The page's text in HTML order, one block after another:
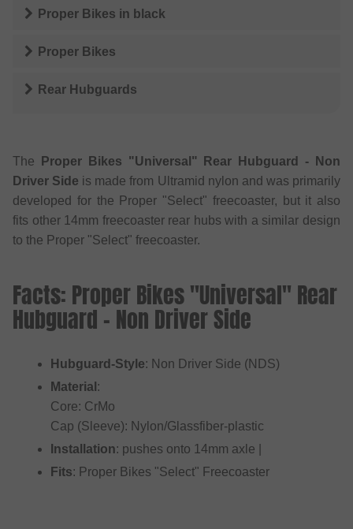
Proper Bikes in black
Proper Bikes
Rear Hubguards
The
Proper Bikes "Universal" Rear Hubguard - Non
Driver Side is made from Ultramid nylon and was primarily
developed for the Proper "Select" freecoaster, but it also
fits other 14mm freecoaster rear hubs with a similar design
to the Proper "Select" freecoaster.
Facts: Proper Bikes "Universal" Rear
Hubguard - Non Driver Side
Hubguard-Style: Non Driver Side (NDS)
Material :
Core: CrMo
Cap (Sleeve): Nylon/Glassfiber-plastic
Installation: pushes onto 14mm axle |
Fits: Proper Bikes "Select" Freecoaster